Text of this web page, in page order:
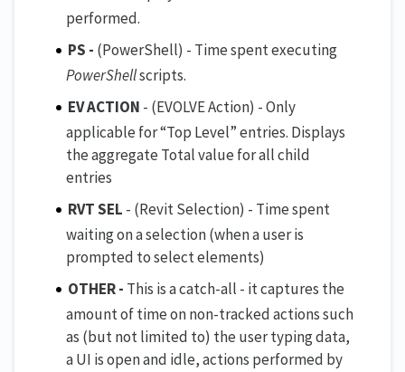
performed.
PS - (PowerShell) - Time spent executing
PowerShellscripts.
EV ACTION - (EVOLVE Action) - Only
applicable for “Top Level” entries. Displays
the aggregate Total value for all child
entries
RVT SEL - (Revit Selection) - Time spent
waiting on a selection (when a user is
prompted to select elements)
OTHER - This is a catch-all - it captures the
amount of time on non-tracked actions such
as (but not limited to) the user typing data,
a UI is open and idle, actions performed by